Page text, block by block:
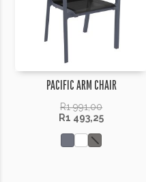
PACIFIC ARM CHAIR
R1 991,00
R1 493,25